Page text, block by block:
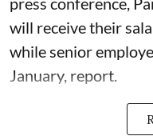
will receive their
while senior
January, report.